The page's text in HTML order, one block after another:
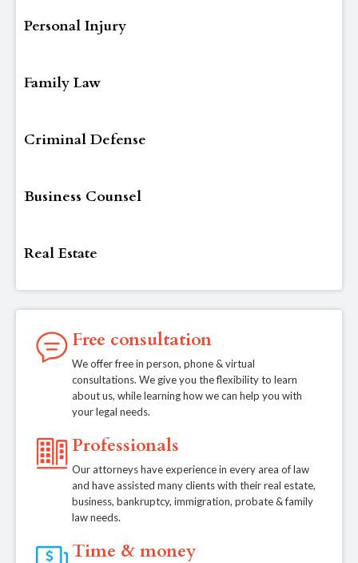
Personal Injury
Family Law
Criminal Defense
Business Counsel
Real Estate
Free consultation
We offer free in person, phone & virtual
consultations. We give you the flexibility to learn
about us, while learning how we can help you with
your legal needs.
Professionals
Our attorneys have experience in every area of law
and have assisted many clients with their real estate,
business, bankruptcy, immigration, probate & family
law needs.
Time & money